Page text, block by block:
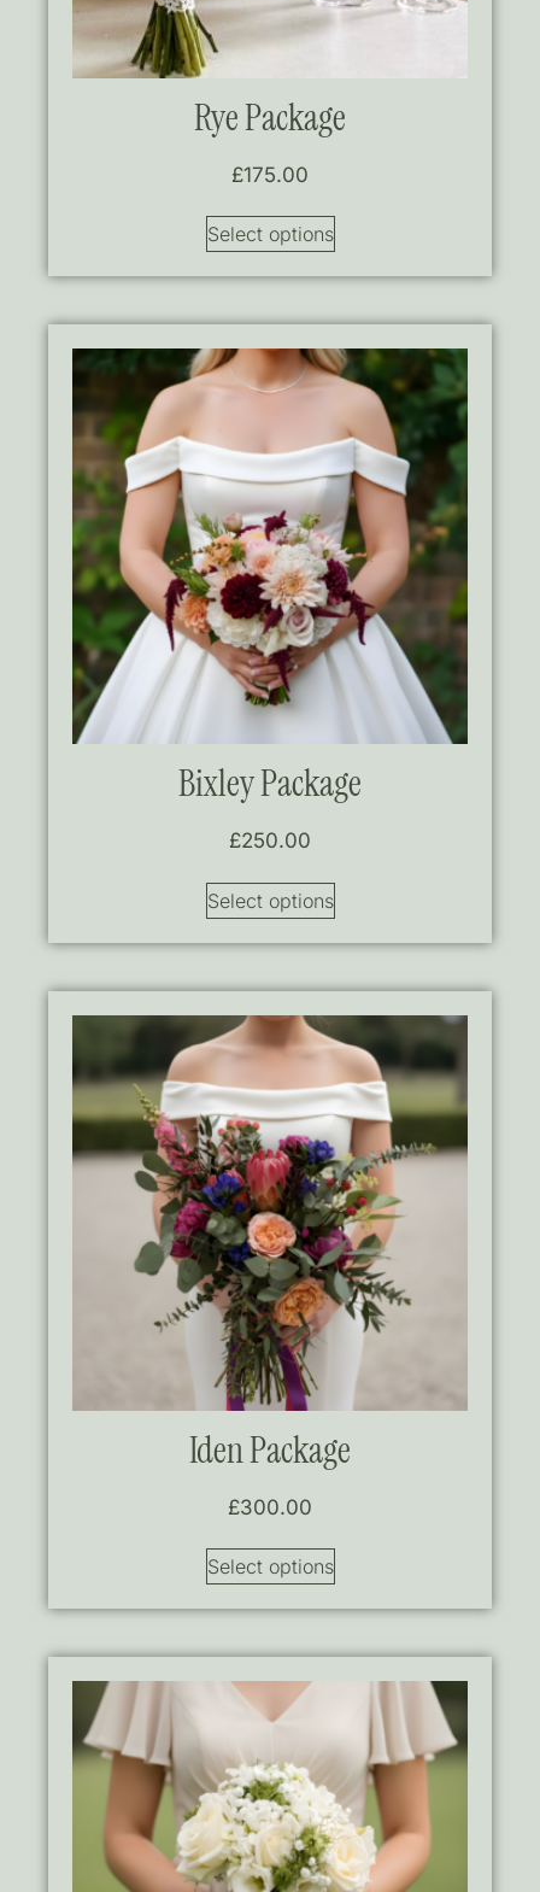
Rye Package
£175.00
Select options
Bixley Package
£250.00
Select options
Iden Package
£300.00
Select options